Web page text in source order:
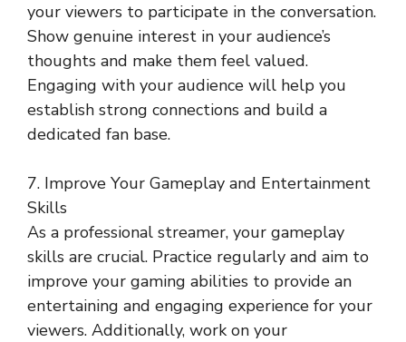
your viewers to participate in the conversation.
Show genuine interest in your audience’s
thoughts and make them feel valued.
Engaging with your audience will help you
establish strong connections and build a
dedicated fan base.
7. Improve Your Gameplay and Entertainment
Skills
As a professional streamer, your gameplay
skills are crucial. Practice regularly and aim to
improve your gaming abilities to provide an
entertaining and engaging experience for your
viewers. Additionally, work on your